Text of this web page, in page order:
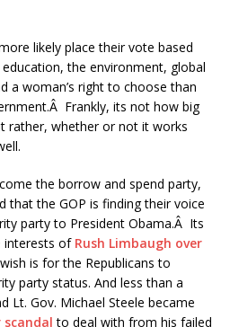
likely place their vote based
the environment, global
a woman’s right to choose than
Frankly, its not how big
rather, whether or not it works
the borrow and spend party,
that the GOP is finding their voice
party to President Obama.Â Its
interests of Rush Limbaugh over
is for the Republicans to
party status. And less than a
Lt. Gov. Michael Steele became
scandalto deal with from his failed